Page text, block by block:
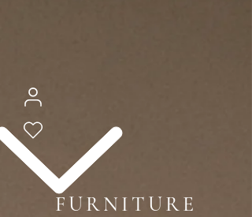
FURNITURE